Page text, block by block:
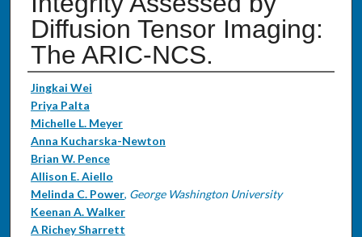
Diffusion Tensor Imaging:
The ARIC-NCS.
Authors
Jingkai Wei
Priya Palta
Michelle L. Meyer
Anna Kucharska-Newton
Brian W. Pence
Allison E. Aiello
Melinda C. Power, George Washington University
Keenan A. Walker
A Richey Sharrett